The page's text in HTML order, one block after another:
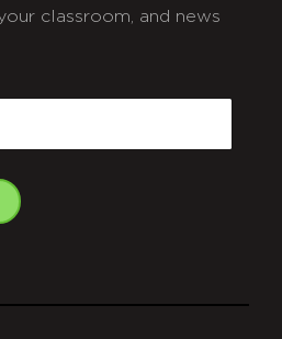
classroom, and news